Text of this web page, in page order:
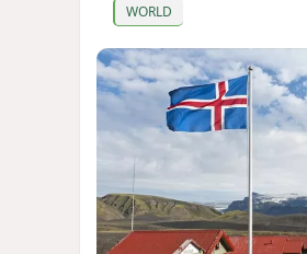
WORLD